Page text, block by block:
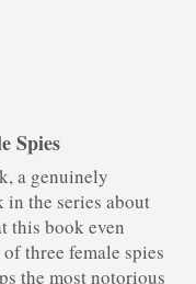
Spies
a genuinely
the series about
this book even
three female spies
the most notorious